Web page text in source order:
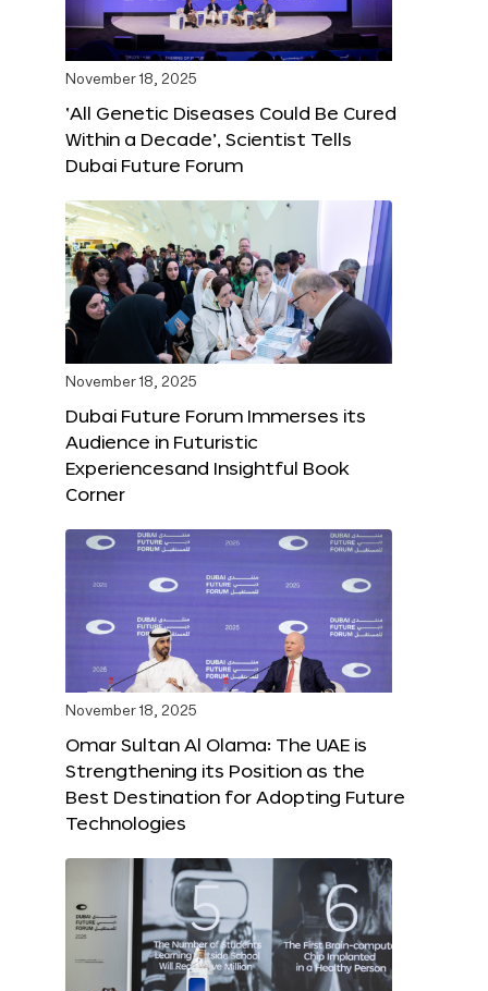
November 18, 2025
‘All Genetic Diseases Could Be Cured
Within a Decade’, Scientist Tells
Dubai Future Forum
November 18, 2025
Dubai Future Forum Immerses its
Audience in Futuristic
Experiencesand Insightful Book
Corner
November 18, 2025
Omar Sultan Al Olama: The UAE is
Strengthening its Position as the
Best Destination for Adopting Future
Technologies